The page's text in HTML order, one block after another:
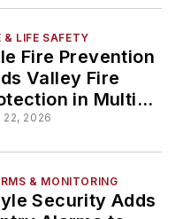
& LIFE SAFETY
Fire Prevention
Valley Fire
in Multi-
Expansion
22, 2026
& MONITORING
Security Adds